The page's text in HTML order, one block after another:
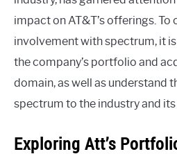
impact on AT&T’s offerings. To
involvement with spectrum, it
the company’s portfolio and
domain, as well as understand
spectrum to the industry and
Exploring Att’s